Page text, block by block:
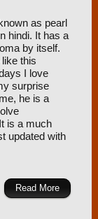
as pearl
hindi. It has a
by itself.
this
I love
surprise
he is a
is a much
updated with
Read More